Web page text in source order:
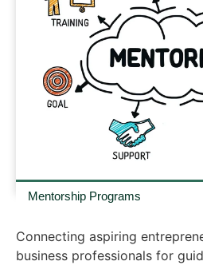
Mentorship Programs
Connecting aspiring
business professionals for